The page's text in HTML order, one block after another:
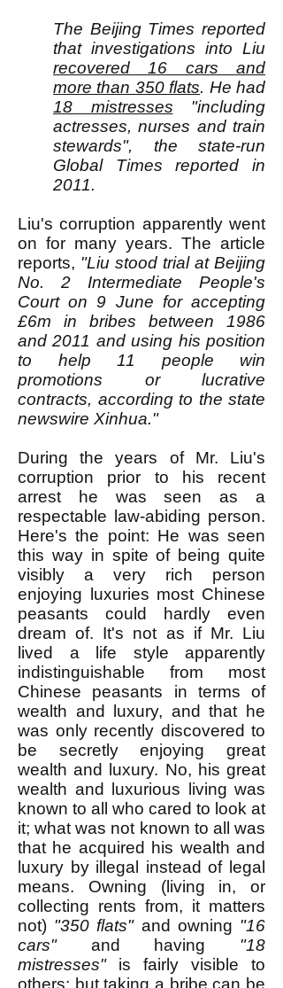
The Beijing Times reported
that investigations into Liu
recovered 16 cars and
more than 350 flats. He had
18 mistresses "including
actresses, nurses and train
stewards", the state-run
Global Times reported in
2011.
Liu's corruption apparently went
on for many years. The article
reports, "Liu stood trial at Beijing
No. 2 Intermediate People's
Court on 9 June for accepting
£6m in bribes between 1986
and 2011 and using his position
to help 11 people win
promotions or lucrative
contracts, according to the state
newswire Xinhua."
During the years of Mr. Liu's
corruption prior to his recent
arrest he was seen as a
respectable law-abiding person.
Here's the point: He was seen
this way in spite of being quite
visibly a very rich person
enjoying luxuries most Chinese
peasants could hardly even
dream of. It's not as if Mr. Liu
lived a life style apparently
indistinguishable from most
Chinese peasants in terms of
wealth and luxury, and that he
was only recently discovered to
be secretly enjoying great
wealth and luxury. No, his great
wealth and luxurious living was
known to all who cared to look at
it; what was not known to all was
that he acquired his wealth and
luxury by illegal instead of legal
means. Owning (living in, or
collecting rents from, it matters
not) "350 flats"and owning "16
cars" and having "18
mistresses"is fairly visible to
others; but taking a bribe can be